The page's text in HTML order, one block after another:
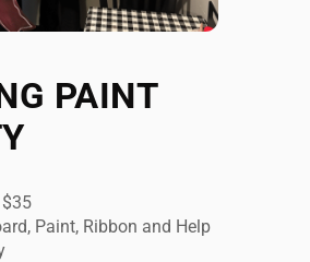
PAINT
Paint, Ribbon and Help